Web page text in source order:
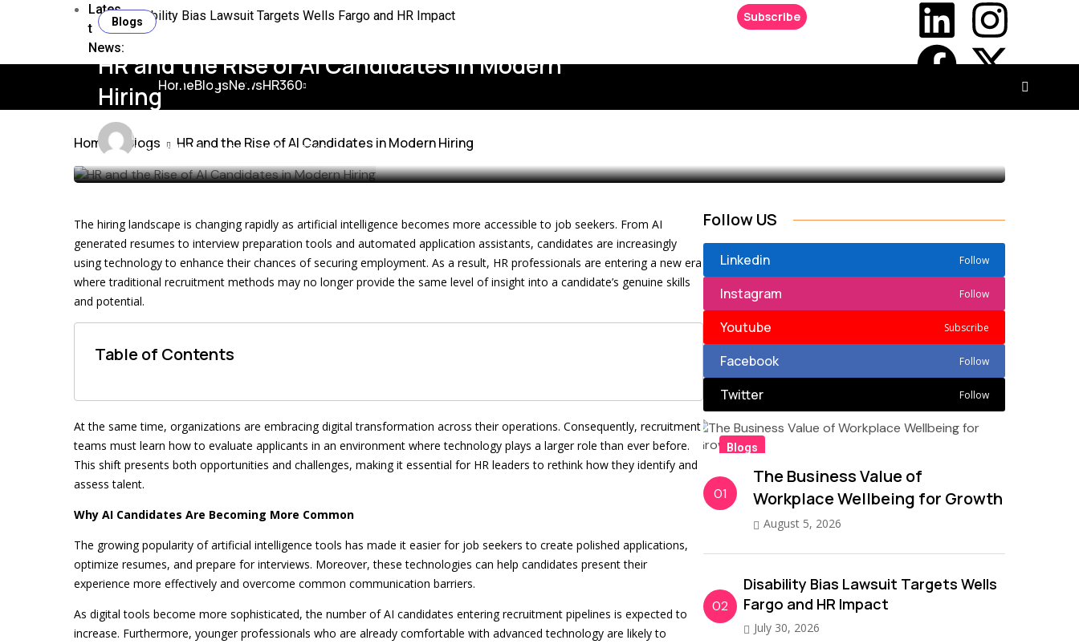
Lates
t
News:
Disability Bias Lawsuit Targets Wells Fargo and HR Impact
HR Guide to the ADHD Diagnosis Boom in the US
Closing the HR Insight to Action Gap for Better Workplaces
Northern Ireland Sawmill Pay Strike Explained
The Flexibility Problem HR Leaders Need to Rethink
Why HR Leaders Still Misread Flexibility Needs
Subscribe
HomeBlogsNewsHR360
Home Blogs HR and the Rise of AI Candidates in Modern Hiring
Blogs
HR and the Rise of AI Candidates in Modern
Hiring
Last updated: July 21st, 2026 at 03:19 pm
The hiring landscape is changing rapidly as artificial intelligence becomes more accessible to job seekers. From AI
generated resumes to interview preparation tools and automated application assistants, candidates are increasingly
using technology to enhance their chances of securing employment. As a result, HR professionals are entering a new era
where traditional recruitment methods may no longer provide the same level of insight into a candidate’s genuine skills
and potential.
Table of Contents
At the same time, organizations are embracing digital transformation across their operations. Consequently, recruitment
teams must learn how to evaluate applicants in an environment where technology plays a larger role than ever before.
This shift presents both opportunities and challenges, making it essential for HR leaders to rethink how they identify and
assess talent.
Why AI Candidates Are Becoming More Common
The growing popularity of artificial intelligence tools has made it easier for job seekers to create polished applications,
optimize resumes, and prepare for interviews. Moreover, these technologies can help candidates present their
experience more effectively and overcome common communication barriers.
As digital tools become more sophisticated, the number of AI candidates entering recruitment pipelines is expected to
increase. Furthermore, younger professionals who are already comfortable with advanced technology are likely to
Follow US
Linkedin Follow
Instagram Follow
Youtube Subscribe
Facebook Follow
Twitter Follow
Blogs
01
The Business Value of
Workplace Wellbeing for Growth
August 5, 2026
02
Disability Bias Lawsuit Targets Wells
Fargo and HR Impact
July 30, 2026